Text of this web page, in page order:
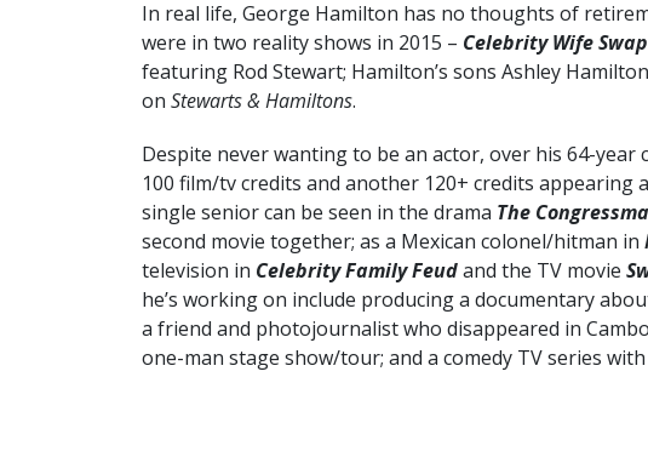
In real life, George Hamilton has no thoughts of
were in two reality shows in 2015 – Celebrity Wife Swap
featuring Rod Stewart; Hamilton’s sons Ashley
on Stewarts & Hamiltons.
Despite never wanting to be an actor, over his 64-year
100 film/tv credits and another 120+ credits appearing
single senior can be seen in the drama The
second movie together; as a Mexican colonel/hitman in
television in Celebrity Family Feudand the TV movie
he’s working on include producing a documentary
a friend and photojournalist who disappeared in
one-man stage show/tour; and a comedy TV series